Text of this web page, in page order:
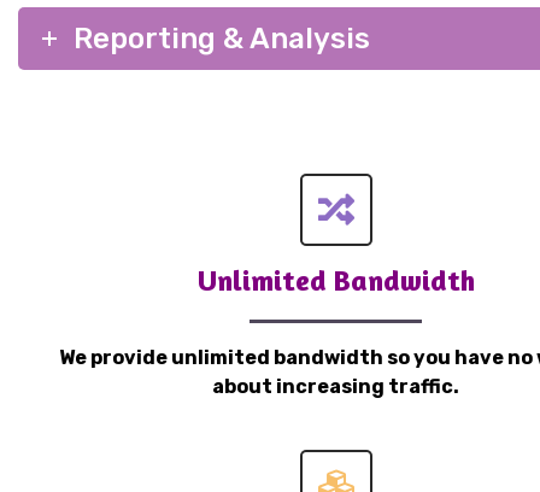
Reporting & Analysis
Unlimited Bandwidth
We provide unlimited bandwidth so you have no
about increasing traffic.